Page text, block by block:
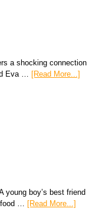
a shocking connection
Eva … [Read More...]
young boy’s best friend
food … [Read More...]